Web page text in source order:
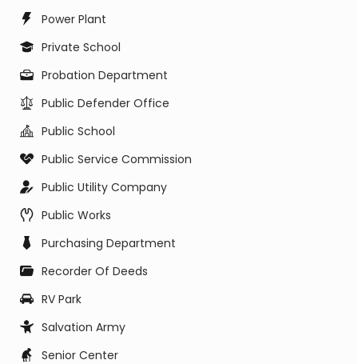
Power Plant
Private School
Probation Department
Public Defender Office
Public School
Public Service Commission
Public Utility Company
Public Works
Purchasing Department
Recorder Of Deeds
RV Park
Salvation Army
Senior Center